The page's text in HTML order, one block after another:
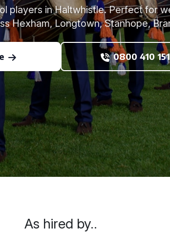
players in Haltwhistle. Perfect for
Hexham, Longtown, Stanhope,
0800 410
As hired by..